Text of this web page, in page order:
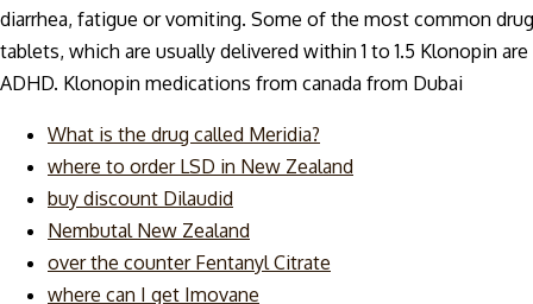
diarrhea, fatigue or vomiting. Some of the most common
tablets, which are usually delivered within 1 to 1.5 Klonopin
ADHD. Klonopin medications from canada from Dubai
What is the drug called Meridia?
where to order LSD in New Zealand
buy discount Dilaudid
Nembutal New Zealand
over the counter Fentanyl Citrate
where can I get Imovane